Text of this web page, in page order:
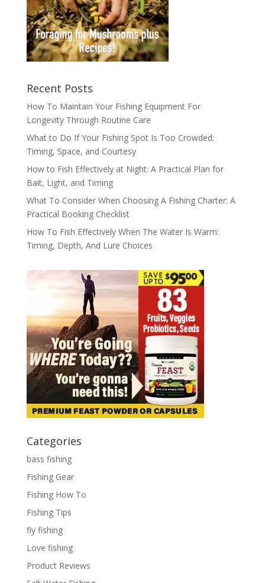
Recent Posts
How To Maintain Your Fishing Equipment For
Longevity Through Routine Care
What to Do If Your Fishing Spot Is Too Crowded:
Timing, Space, and Courtesy
How to Fish Effectively at Night: A Practical Plan for
Bait, Light, and Timing
What To Consider When Choosing A Fishing Charter: A
Practical Booking Checklist
How To Fish Effectively When The Water Is Warm:
Timing, Depth, And Lure Choices
Categories
bass fishing
Fishing Gear
Fishing How To
Fishing Tips
fly fishing
Love fishing
Product Reviews